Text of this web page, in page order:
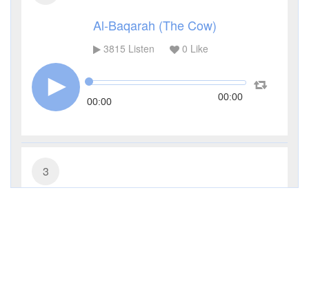
Al-Baqarah (The Cow)
3815 Listen 0 Like
00:00 00:00
3